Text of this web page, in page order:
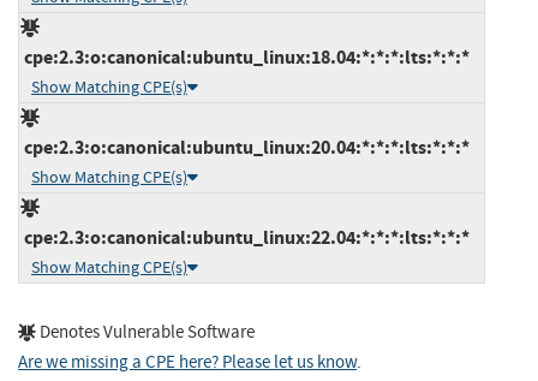
cpe:2.3:o:canonical:ubuntu_linux:18.04:*:*:*:lts:*:*:*
Show Matching CPE(s)
cpe:2.3:o:canonical:ubuntu_linux:20.04:*:*:*:lts:*:*:*
Show Matching CPE(s)
cpe:2.3:o:canonical:ubuntu_linux:22.04:*:*:*:lts:*:*:*
Show Matching CPE(s)
Denotes Vulnerable Software
Are we missing a CPE here? Please let us know.